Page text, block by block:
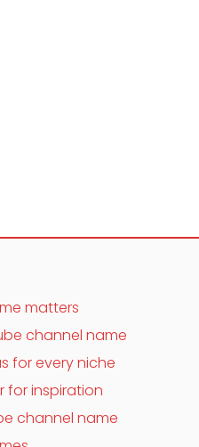
matters
channel name
for every niche
for inspiration
channel name